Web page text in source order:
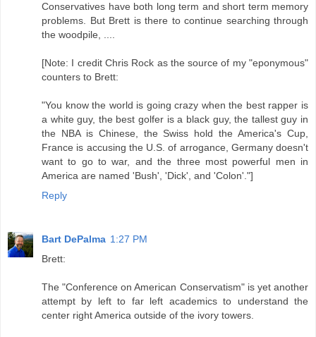
Conservatives have both long term and short term memory
problems. But Brett is there to continue searching through
the woodpile, ....
[Note: I credit Chris Rock as the source of my "eponymous"
counters to Brett:
"You know the world is going crazy when the best rapper is
a white guy, the best golfer is a black guy, the tallest guy in
the NBA is Chinese, the Swiss hold the America's Cup,
France is accusing the U.S. of arrogance, Germany doesn't
want to go to war, and the three most powerful men in
America are named 'Bush', 'Dick', and 'Colon'."]
Reply
Bart DePalma 1:27 PM
Brett:
The "Conference on American Conservatism" is yet another
attempt by left to far left academics to understand the
center right America outside of the ivory towers.